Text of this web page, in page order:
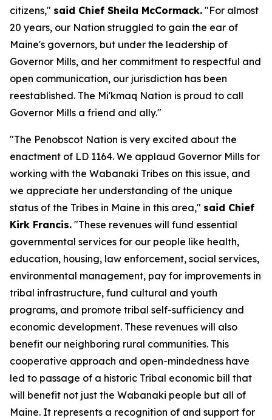
citizens," said Chief Sheila McCormack. "For almost
20 years, our Nation struggled to gain the ear of
Maine's governors, but under the leadership of
Governor Mills, and her commitment to respectful and
open communication, our jurisdiction has been
reestablished. The Mi'kmaq Nation is proud to call
Governor Mills a friend and ally."
"The Penobscot Nation is very excited about the
enactment of LD 1164. We applaud Governor Mills for
working with the Wabanaki Tribes on this issue, and
we appreciate her understanding of the unique
status of the Tribes in Maine in this area," said Chief
Kirk Francis. "These revenues will fund essential
governmental services for our people like health,
education, housing, law enforcement, social services,
environmental management, pay for improvements in
tribal infrastructure, fund cultural and youth
programs, and promote tribal self-sufficiency and
economic development. These revenues will also
benefit our neighboring rural communities. This
cooperative approach and open-mindedness have
led to passage of a historic Tribal economic bill that
will benefit not just the Wabanaki people but all of
Maine. It represents a recognition of and support for